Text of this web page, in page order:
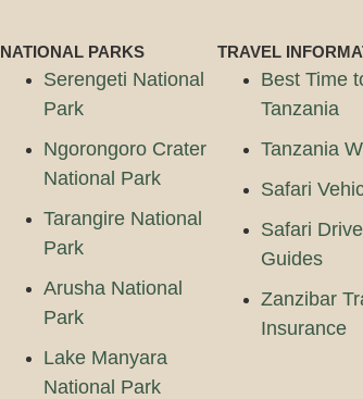
NATIONAL PARKS
Serengeti National
Park
Ngorongoro Crater
National Park
Tarangire National
Park
Arusha National
Park
Lake Manyara
National Park
TRAVEL
Best Time
Tanzania
Tanzania
Safari
Safari
Guides
Zanzibar
Insurance